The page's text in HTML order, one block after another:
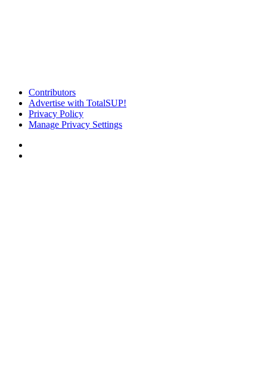
Contributors
Advertise with TotalSUP!
Privacy Policy
Manage Privacy Settings